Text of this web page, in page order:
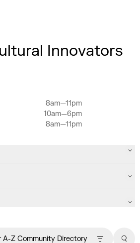
A-Z Community Directory
Innovators
8am—11pm
10am—6pm
8am—11pm